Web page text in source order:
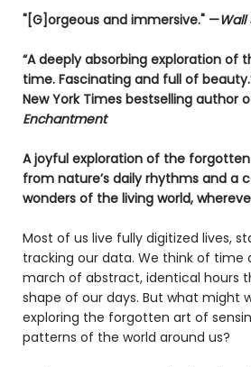
"[G]orgeous and immersive." —Wall
“A deeply absorbing exploration of
time. Fascinating and full of
New York Times bestselling author
Enchantment
A joyful exploration of the
from nature’s daily rhythms and a
wonders of the living world,
Most of us live fully digitized lives,
tracking our data. We think of time
march of abstract, identical hours
shape of our days. But what might
exploring the forgotten art of
patterns of the world around us?